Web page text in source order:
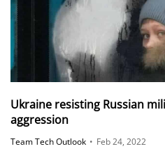
Ukraine resisting Russian
aggression
Team Tech Outlook • Feb 24, 2022